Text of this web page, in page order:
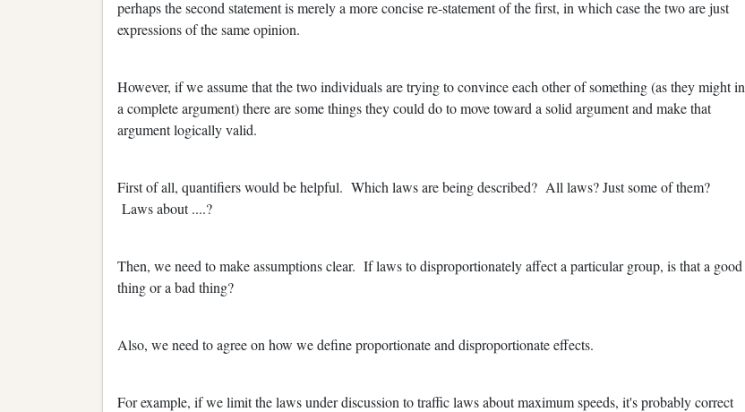
perhaps the second statement is merely a more concise re-statement of the first, in which case the two are just
expressions of the same opinion.
However, if we assume that the two individuals are trying to convince each other of something (as they might in
a complete argument) there are some things they could do to move toward a solid argument and make that
argument logically valid.
First of all, quantifiers would be helpful. Which laws are being described? All laws? Just some of them?
Laws about ....?
Then, we need to make assumptions clear. If laws to disproportionately affect a particular group, is that a good
thing or a bad thing?
Also, we need to agree on how we define proportionate and disproportionate effects.
For example, if we limit the laws under discussion to traffic laws about maximum speeds, it's probably correct